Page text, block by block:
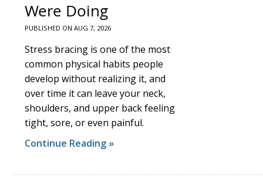
Were Doing
PUBLISHED ONAUG 7, 2026
Stress bracing is one of the most
common physical habits people
develop without realizing it, and
over time it can leave your neck,
shoulders, and upper back feeling
tight, sore, or even painful.
Continue Reading »